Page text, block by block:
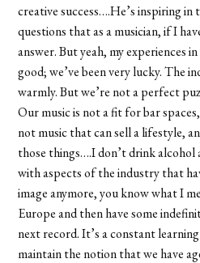
creative success….He’s inspiring in
questions that as a musician, if I
answer. But yeah, my experiences
good; we’ve been very lucky. The
warmly. But we’re not a perfect
Our music is not a fit for bar
not music that can sell a lifestyle,
those things….I don’t drink alcohol
with aspects of the industry that
image anymore, you know what I
Europe and then have some
next record. It’s a constant
maintain the notion that we have